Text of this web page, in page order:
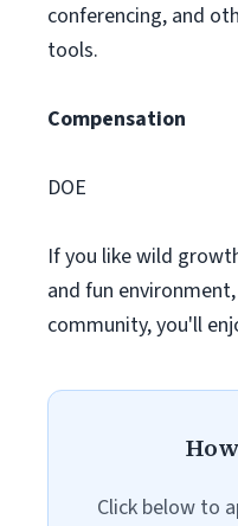
conferencing, and
tools.
Compensation
DOE
If you like wild
and fun
community, you'll
Click below to